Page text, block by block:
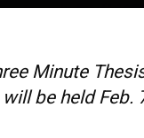
Minute
be held Feb.